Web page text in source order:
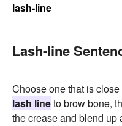
lash-line
Lash-line
Choose one that is
lash lineto brow bone,
the crease and blend up